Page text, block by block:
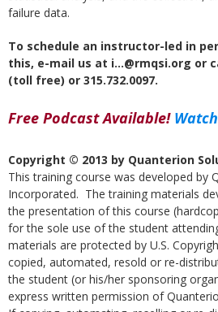
failure data.
To schedule an instructor-led in
this, e-mail us at i…@rmqsi.org or
(toll free) or 315.732.0097.
Free Podcast Available!
Copyright © 2013 by Quanterion
This training course was developed by
Incorporated. The training materials
the presentation of this course
for the sole use of the student
materials are protected by U.S.
copied, automated, resold or re-
the student (or his/her sponsoring
express written permission of